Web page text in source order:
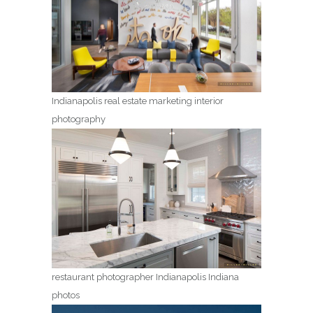
Indianapolis real estate marketing interior
photography
restaurant photographer Indianapolis Indiana
photos